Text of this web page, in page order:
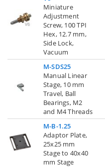
Miniature
Adjustment
Screw, 100 TPI
Hex, 12.7 mm,
Side Lock,
Vacuum
M-SDS25
Manual Linear
Stage, 10 mm
Travel, Ball
Bearings, M2
and M4 Threads
M-B-1.25
Adaptor Plate,
25x25 mm
Stage to 40x40
mm Stage